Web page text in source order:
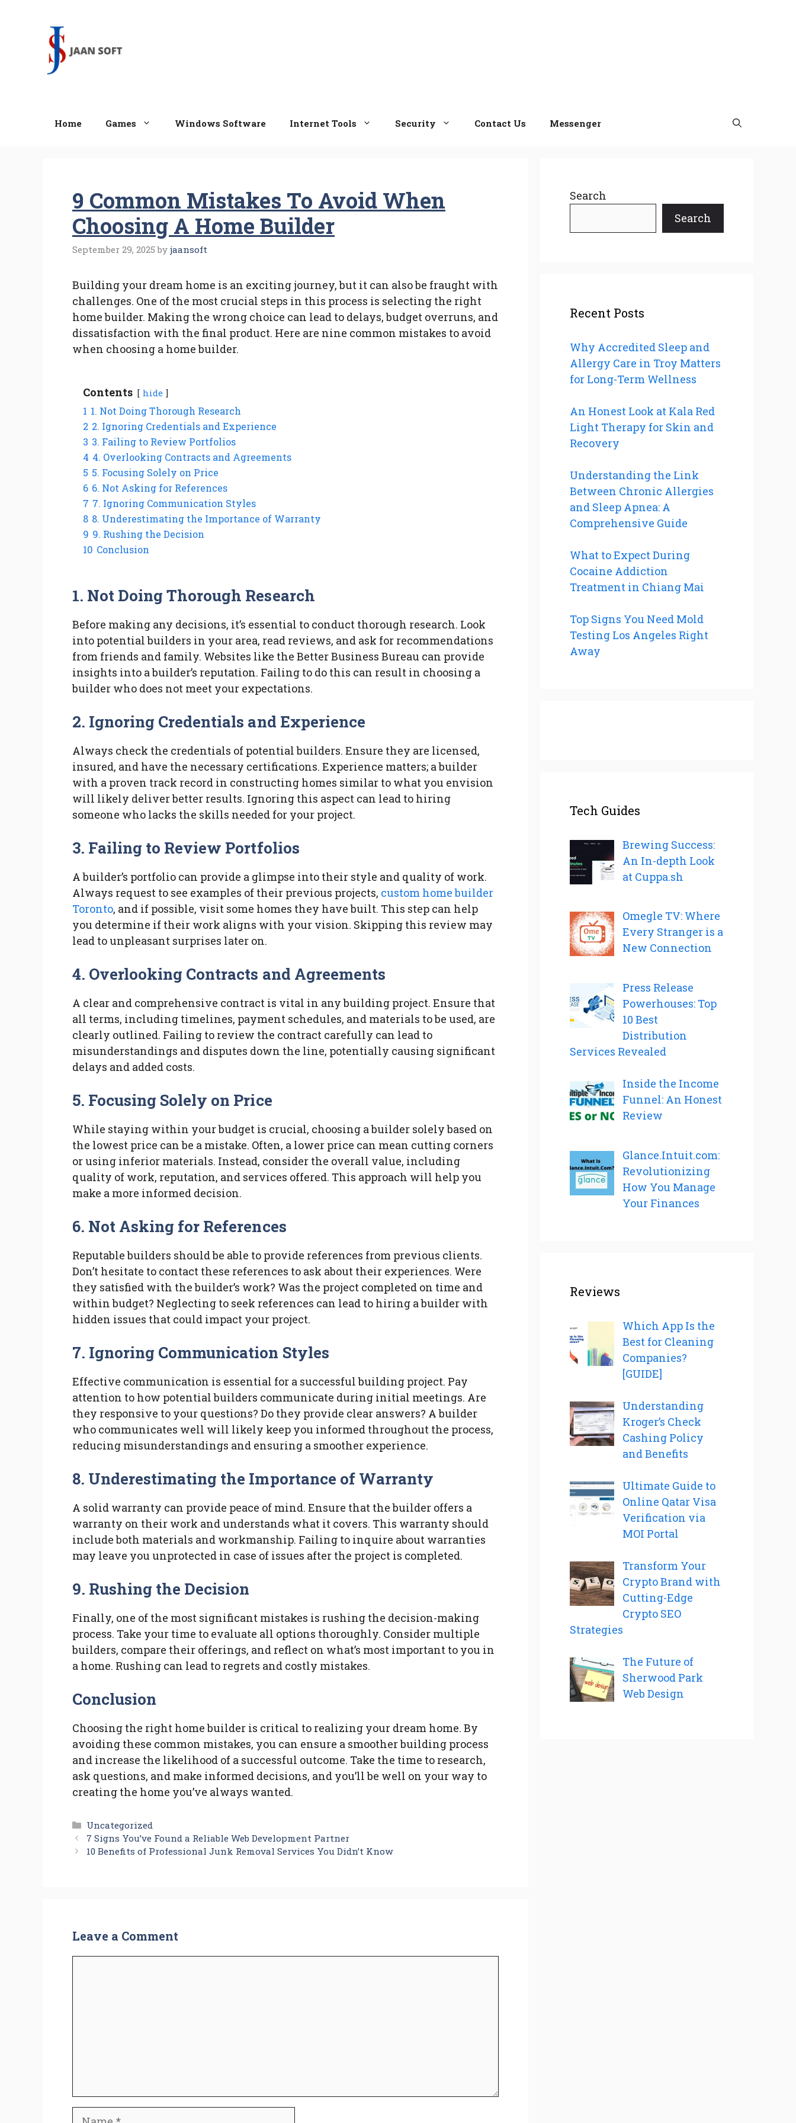
Home Games Windows Software Internet Tools Security Contact Us Messenger
9 Common Mistakes To Avoid When
Choosing A Home Builder
September 29, 2025 by jaansoft
Building your dream home is an exciting journey, but it can also be fraught with
challenges. One of the most crucial steps in this process is selecting the right
home builder. Making the wrong choice can lead to delays, budget overruns, and
dissatisfaction with the final product. Here are nine common mistakes to avoid
when choosing a home builder.
Contents hide
1 1. Not Doing Thorough Research
2 2. Ignoring Credentials and Experience
3 3. Failing to Review Portfolios
4 4. Overlooking Contracts and Agreements
5 5. Focusing Solely on Price
6 6. Not Asking for References
7 7. Ignoring Communication Styles
8 8. Underestimating the Importance of Warranty
9 9. Rushing the Decision
10 Conclusion
1. Not Doing Thorough Research
Before making any decisions, it’s essential to conduct thorough research. Look
into potential builders in your area, read reviews, and ask for recommendations
from friends and family. Websites like the Better Business Bureau can provide
insights into a builder’s reputation. Failing to do this can result in choosing a
builder who does not meet your expectations.
2. Ignoring Credentials and Experience
Always check the credentials of potential builders. Ensure they are licensed,
insured, and have the necessary certifications. Experience matters; a builder
with a proven track record in constructing homes similar to what you envision
will likely deliver better results. Ignoring this aspect can lead to hiring
someone who lacks the skills needed for your project.
3. Failing to Review Portfolios
A builder’s portfolio can provide a glimpse into their style and quality of work.
Always request to see examples of their previous projects, custom home builder
Toronto, and if possible, visit some homes they have built. This step can help
you determine if their work aligns with your vision. Skipping this review may
lead to unpleasant surprises later on.
4. Overlooking Contracts and Agreements
A clear and comprehensive contract is vital in any building project. Ensure that
all terms, including timelines, payment schedules, and materials to be used, are
clearly outlined. Failing to review the contract carefully can lead to
misunderstandings and disputes down the line, potentially causing significant
delays and added costs.
5. Focusing Solely on Price
While staying within your budget is crucial, choosing a builder solely based on
the lowest price can be a mistake. Often, a lower price can mean cutting corners
or using inferior materials. Instead, consider the overall value, including
quality of work, reputation, and services offered. This approach will help you
make a more informed decision.
6. Not Asking for References
Reputable builders should be able to provide references from previous clients.
Don’t hesitate to contact these references to ask about their experiences. Were
they satisfied with the builder’s work? Was the project completed on time and
within budget? Neglecting to seek references can lead to hiring a builder with
hidden issues that could impact your project.
7. Ignoring Communication Styles
Effective communication is essential for a successful building project. Pay
attention to how potential builders communicate during initial meetings. Are
they responsive to your questions? Do they provide clear answers? A builder
who communicates well will likely keep you informed throughout the process,
reducing misunderstandings and ensuring a smoother experience.
8. Underestimating the Importance of Warranty
A solid warranty can provide peace of mind. Ensure that the builder offers a
warranty on their work and understands what it covers. This warranty should
include both materials and workmanship. Failing to inquire about warranties
may leave you unprotected in case of issues after the project is completed.
9. Rushing the Decision
Finally, one of the most significant mistakes is rushing the decision-making
process. Take your time to evaluate all options thoroughly. Consider multiple
builders, compare their offerings, and reflect on what’s most important to you in
a home. Rushing can lead to regrets and costly mistakes.
Conclusion
Choosing the right home builder is critical to realizing your dream home. By
avoiding these common mistakes, you can ensure a smoother building process
and increase the likelihood of a successful outcome. Take the time to research,
ask questions, and make informed decisions, and you’ll be well on your way to
creating the home you’ve always wanted.
Categories
Uncategorized
7 Signs You’ve Found a Reliable Web Development Partner
10 Benefits of Professional Junk Removal Services You Didn’t Know
Leave a Comment
Name
Search
Search
Recent Posts
Why Accredited Sleep and
Allergy Care in Troy Matters
for Long-Term Wellness
An Honest Look at Kala Red
Light Therapy for Skin and
Recovery
Understanding the Link
Between Chronic Allergies
and Sleep Apnea: A
Comprehensive Guide
What to Expect During
Cocaine Addiction
Treatment in Chiang Mai
Top Signs You Need Mold
Testing Los Angeles Right
Away
Tech Guides
Brewing Success:
An In-depth Look
at Cuppa.sh
Omegle TV: Where
Every Stranger is a
New Connection
Press Release
Powerhouses: Top
10 Best
Distribution
Services Revealed
Inside the Income
Funnel: An Honest
Review
Glance.Intuit.com:
Revolutionizing
How You Manage
Your Finances
Reviews
Which App Is the
Best for Cleaning
Companies?
[GUIDE]
Understanding
Kroger’s Check
Cashing Policy
and Benefits
Ultimate Guide to
Online Qatar Visa
Verification via
MOI Portal
Transform Your
Crypto Brand with
Cutting-Edge
Crypto SEO
Strategies
The Future of
Sherwood Park
Web Design